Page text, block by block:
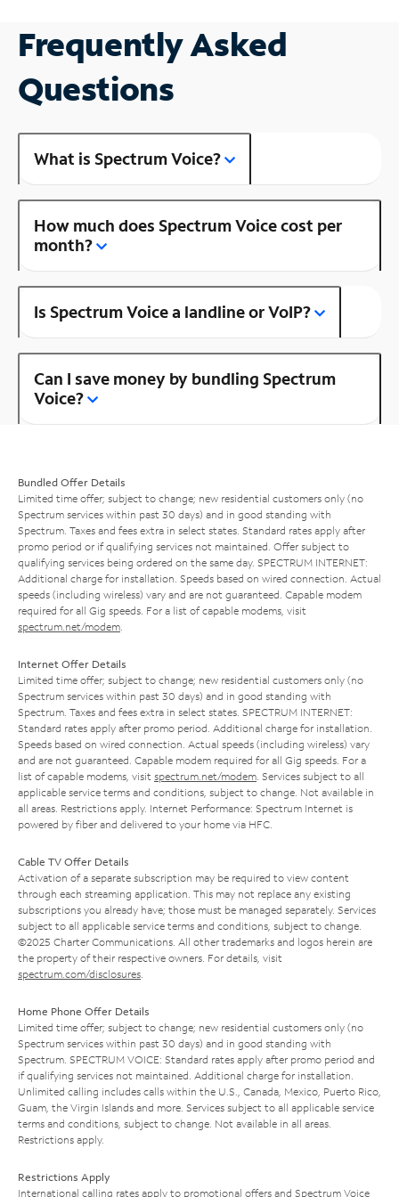
Frequently Asked
Questions
What is Spectrum Voice?
How much does Spectrum Voice cost per
month?
Is Spectrum Voice a landline or VoIP?
Can I save money by bundling Spectrum
Voice?
Bundled Offer Details
Limited time offer; subject to change; new residential customers only (no
Spectrum services within past 30 days) and in good standing with
Spectrum. Taxes and fees extra in select states. Standard rates apply after
promo period or if qualifying services not maintained. Offer subject to
qualifying services being ordered on the same day. SPECTRUM INTERNET:
Additional charge for installation. Speeds based on wired connection. Actual
speeds (including wireless) vary and are not guaranteed. Capable modem
required for all Gig speeds. For a list of capable modems, visit
spectrum.net/modem
Internet Offer Details
Limited time offer; subject to change; new residential customers only (no
Spectrum services within past 30 days) and in good standing with
Spectrum. Taxes and fees extra in select states. SPECTRUM INTERNET:
Standard rates apply after promo period. Additional charge for installation.
Speeds based on wired connection. Actual speeds (including wireless) vary
and are not guaranteed. Capable modem required for all Gig speeds. For a
list of capable modems, visit spectrum.net/modem . Services subject to all
applicable service terms and conditions, subject to change. Not available in
all areas. Restrictions apply. Internet Performance: Spectrum Internet is
powered by fiber and delivered to your home via HFC.
Cable TV Offer Details
Activation of a separate subscription may be required to view content
through each streaming application. This may not replace any existing
subscriptions you already have; those must be managed separately. Services
subject to all applicable service terms and conditions, subject to change.
©2025 Charter Communications. All other trademarks and logos herein are
the property of their respective owners. For details, visit
spectrum.com/disclosures
Home Phone Offer Details
Limited time offer; subject to change; new residential customers only (no
Spectrum services within past 30 days) and in good standing with
Spectrum. SPECTRUM VOICE: Standard rates apply after promo period and
if qualifying services not maintained. Additional charge for installation.
Unlimited calling includes calls within the U.S., Canada, Mexico, Puerto Rico,
Guam, the Virgin Islands and more. Services subject to all applicable service
terms and conditions, subject to change. Not available in all areas.
Restrictions apply.
Restrictions Apply
International calling rates apply to promotional offers and Spectrum Voice